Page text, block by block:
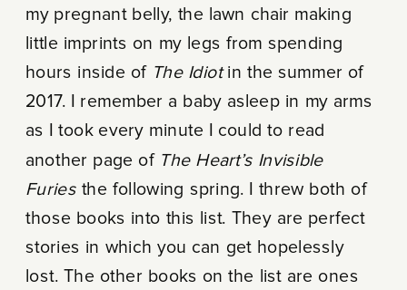
my pregnant belly, the lawn chair making
little imprints on my legs from spending
hours inside of The Idiotin the summer of
2017. I remember a baby asleep in my arms
as I took every minute I could to read
another page of The Heart’s Invisible
Furies the following spring. I threw both of
those books into this list. They are perfect
stories in which you can get hopelessly
lost. The other books on the list are ones